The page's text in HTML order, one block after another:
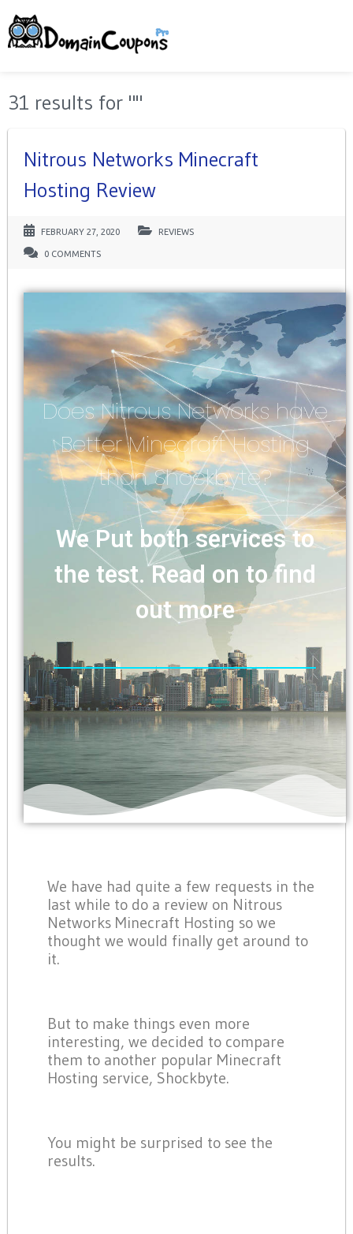
31 results for ""
Nitrous Networks Minecraft
Hosting Review
FEBRUARY 27, 2020 REVIEWS
0 COMMENTS
Does Nitrous Networks have
Better Minecraft Hosting
than Shockbyte?
We Put both services to
the test. Read on to find
out more
We have had quite a few requests in the
last while to do a review on Nitrous
Networks Minecraft Hosting so we
thought we would finally get around to
it.
But to make things even more
interesting, we decided to compare
them to another popular Minecraft
Hosting service, Shockbyte.
You might be surprised to see the
results.